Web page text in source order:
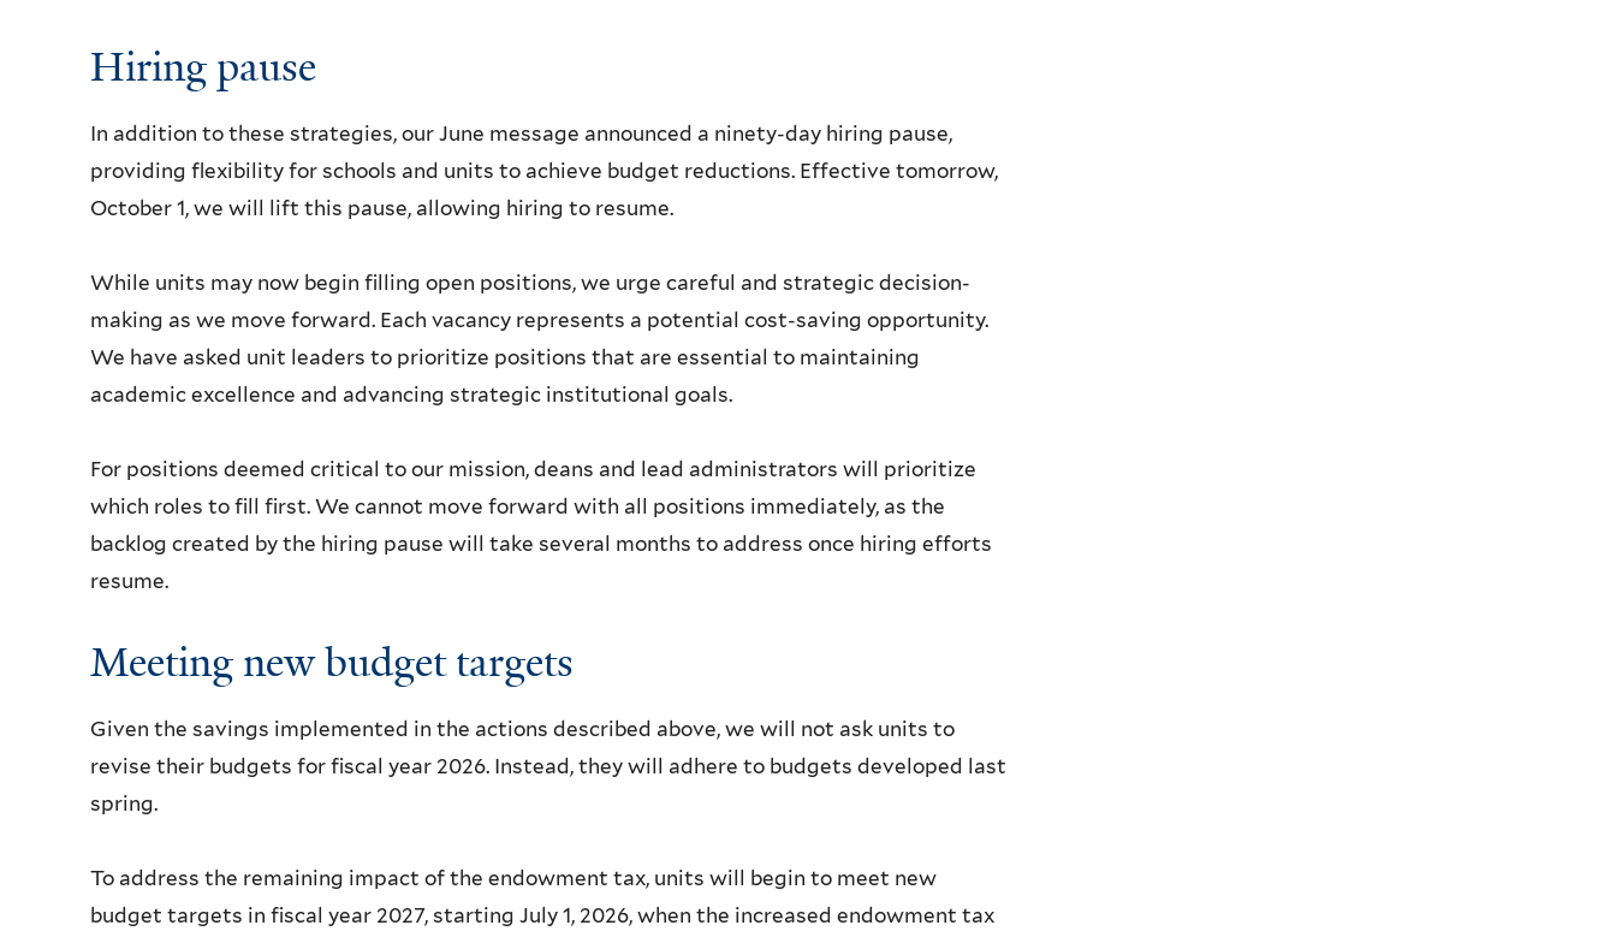
Hiring pause
In addition to these strategies, our June message announced a ninety-day hiring pause,
providing flexibility for schools and units to achieve budget reductions. Effective tomorrow,
October 1, we will lift this pause, allowing hiring to resume.
While units may now begin filling open positions, we urge careful and strategic decision-
making as we move forward. Each vacancy represents a potential cost-saving opportunity.
We have asked unit leaders to prioritize positions that are essential to maintaining
academic excellence and advancing strategic institutional goals.
For positions deemed critical to our mission, deans and lead administrators will prioritize
which roles to fill first. We cannot move forward with all positions immediately, as the
backlog created by the hiring pause will take several months to address once hiring efforts
resume.
Meeting new budget targets
Given the savings implemented in the actions described above, we will not ask units to
revise their budgets for fiscal year 2026. Instead, they will adhere to budgets developed last
spring.
To address the remaining impact of the endowment tax, units will begin to meet new
budget targets in fiscal year 2027, starting July 1, 2026, when the increased endowment tax